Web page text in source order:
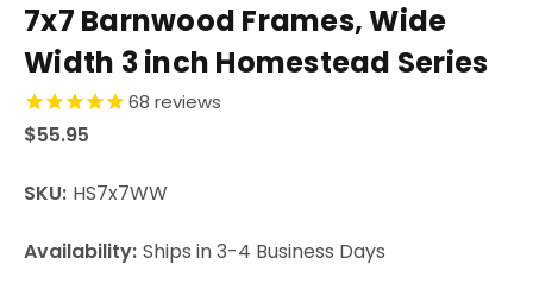
7x7 Barnwood Frames, Wide
Width 3 inch Homestead Series
68 reviews
$55.95
SKU: HS7x7WW
Availability: Ships in 3-4 Business Days